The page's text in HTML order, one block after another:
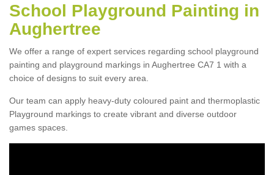
School Playground Painting in
Aughertree
We offer a range of expert services regarding school playground
painting and playground markings in Aughertree CA7 1 with a
choice of designs to suit every area.
Our team can apply heavy-duty coloured paint and thermoplastic
Playground markings to create vibrant and diverse outdoor
games spaces.